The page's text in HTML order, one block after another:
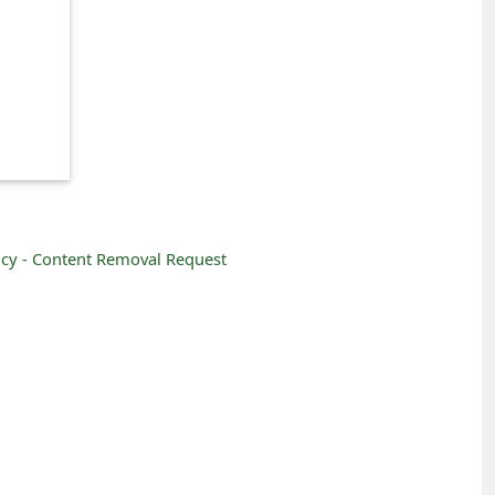
- Content Removal Request